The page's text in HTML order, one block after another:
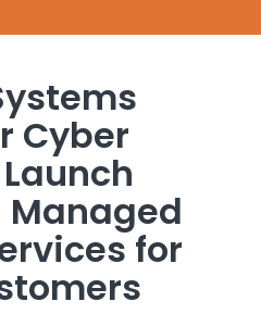
Cyber
for